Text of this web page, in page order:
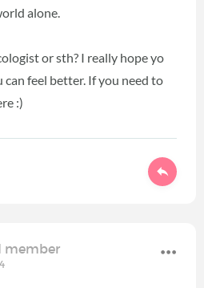
alone.
or sth? I really hope yo
can feel better. If you need to
:)
member